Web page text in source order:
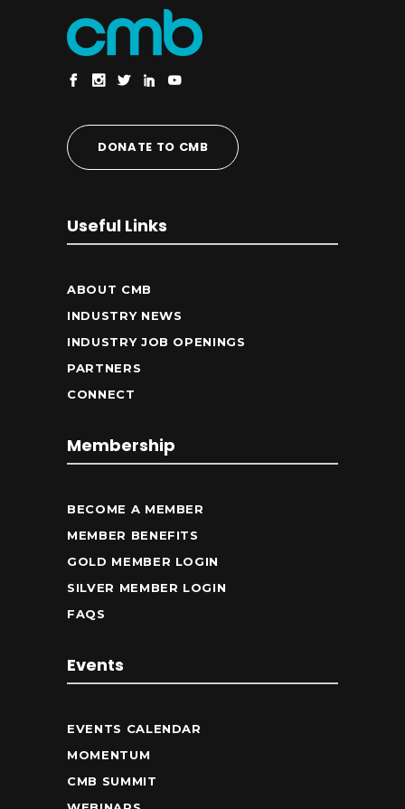
DONATE TO CMB
Useful Links
ABOUT CMB
INDUSTRY NEWS
INDUSTRY JOB OPENINGS
PARTNERS
CONNECT
Membership
BECOME A MEMBER
MEMBER BENEFITS
GOLD MEMBER LOGIN
SILVER MEMBER LOGIN
FAQS
Events
EVENTS CALENDAR
MOMENTUM
CMB SUMMIT